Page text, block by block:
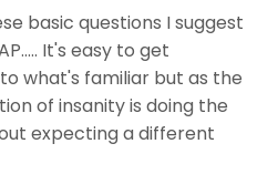
basic questions I suggest
It's easy to get
what's familiar but as the
of insanity is doing the
expecting a different